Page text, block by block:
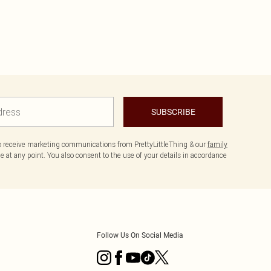
SUBSCRIBE
marketing communications from PrettyLittleThing & our family
at any point. You also consent to the use of your details in accordance
Follow Us On Social Media